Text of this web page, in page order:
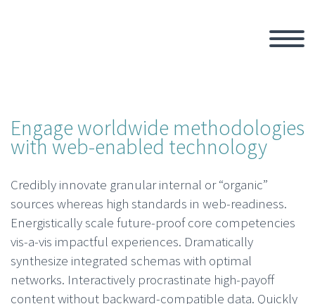
Engage worldwide methodologies
with web-enabled technology
Credibly innovate granular internal or “organic”
sources whereas high standards in web-readiness.
Energistically scale future-proof core competencies
vis-a-vis impactful experiences. Dramatically
synthesize integrated schemas with optimal
networks. Interactively procrastinate high-payoff
content without backward-compatible data. Quickly